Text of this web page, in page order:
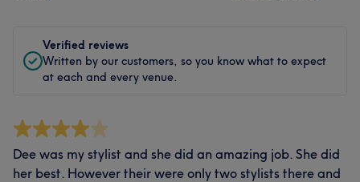
Verified reviews
Written by our customers, so you know what to expect
at each and every venue.
Dee was my stylist and she did an amazing job. She did
her best. However their were only two stylists there and